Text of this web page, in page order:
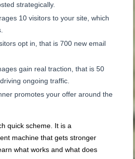
strategically.
10 visitors to your site, which
opt in, that is 700 new email
gain real traction, that is 50
ongoing traffic.
promotes your offer around the
quick scheme. It is a
machine that gets stronger
what works and what does